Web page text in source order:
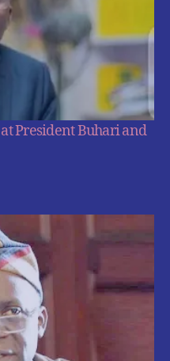
President Buhari and